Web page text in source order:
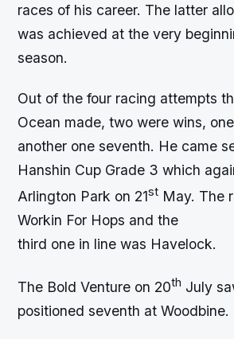
races of his career. The latter
was achieved at the very
season.
Out of the four racing attempts
Ocean made, two were wins,
another one seventh. He came
Hanshin Cup Grade 3 which
Arlington Park on 21st May. The
Workin For Hops and the
third one in line was Havelock.
The Bold Venture on 20th July
positioned seventh at Woodbine.